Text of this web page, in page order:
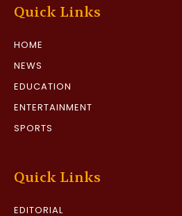
Quick Links
HOME
NEWS
EDUCATION
ENTERTAINMENT
SPORTS
Quick Links
EDITORIAL